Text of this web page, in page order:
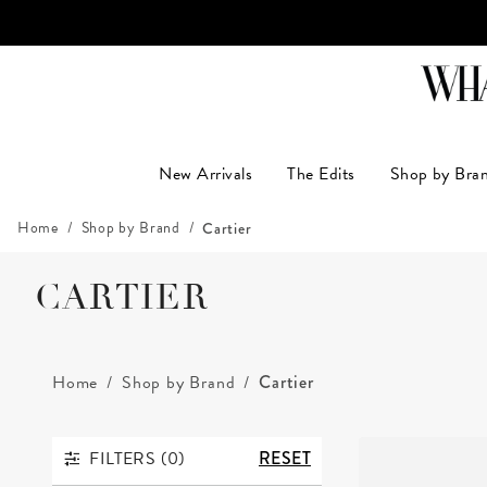
New Arrivals The Edits Shop by
Home Shop by Brand Cartier
CARTIER
Home Shop by Brand Cartier
FILTERS
FILTERS (0) RESET